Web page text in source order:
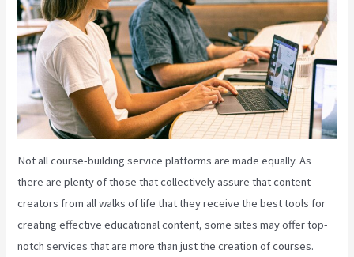
Not all course-building service platforms are made equally. As
there are plenty of those that collectively assure that content
creators from all walks of life that they receive the best tools for
creating effective educational content, some sites may offer top-
notch services that are more than just the creation of courses.